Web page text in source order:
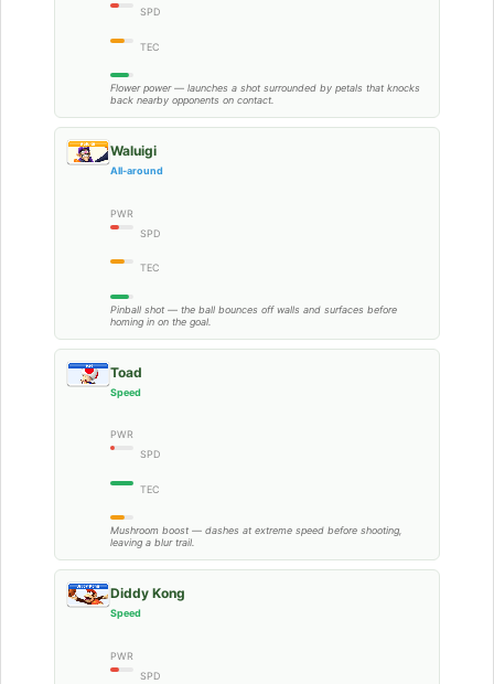
SPD
TEC
Flower power — launches a shot surrounded by petals that knocks
back nearby opponents on contact.
Waluigi
All-around
PWR
SPD
TEC
Pinball shot — the ball bounces off walls and surfaces before
homing in on the goal.
Toad
Speed
PWR
SPD
TEC
Mushroom boost — dashes at extreme speed before shooting,
leaving a blur trail.
Diddy Kong
Speed
PWR
SPD